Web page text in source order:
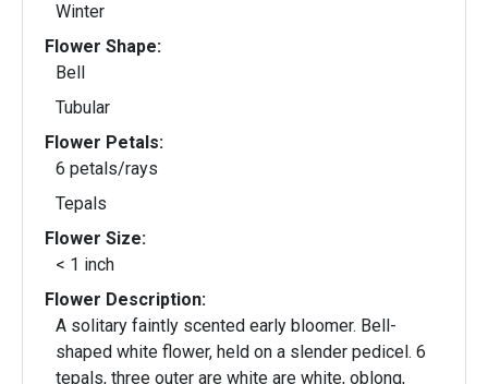
Winter
Flower Shape:
Bell
Tubular
Flower Petals:
6 petals/rays
Tepals
Flower Size:
< 1 inch
Flower Description:
A solitary faintly scented early bloomer. Bell-
shaped white flower, held on a slender pedicel. 6
tepals, three outer are white are white, oblong,